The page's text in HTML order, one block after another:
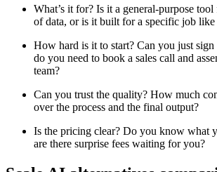
What’s it for? Is it a general-purpose
of data, or is it built for a specific job like
How hard is it to start? Can you just
do you need to book a sales call and
team?
Can you trust the quality? How much
over the process and the final output?
Is the pricing clear? Do you know what
are there surprise fees waiting for you?